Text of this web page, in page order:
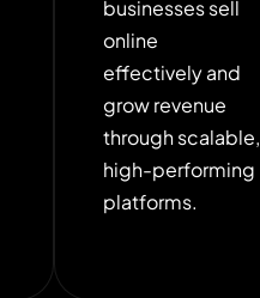
businesses sell
online
effectively and
grow revenue
through scalable,
high-performing
platforms.